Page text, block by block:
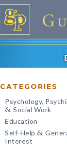
CATEGORIES
Psychology,
& Social Work
Education
Self-Help &
Interest